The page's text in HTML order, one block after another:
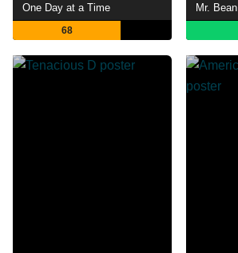
One Day at a Time
68
Mr. Bean